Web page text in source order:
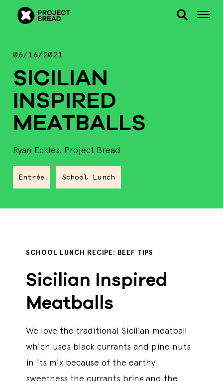
06/16/2021
SICILIAN
INSPIRED
MEATBALLS
Ryan Eckles, Project Bread
Entrée School Lunch
SCHOOL LUNCH RECIPE: BEEF TIPS
Sicilian Inspired
Meatballs
We love the traditional Sicilian meatball
which uses black currants and pine nuts
in its mix because of the earthy
sweetness the currants bring and the